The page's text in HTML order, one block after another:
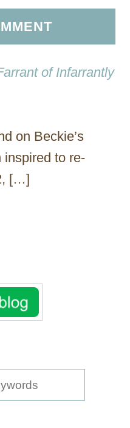
of Infarrantly
on Beckie’s
inspired to re-
[…]